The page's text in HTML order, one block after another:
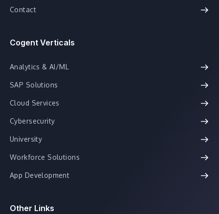
Contact
Cogent Verticals
Analytics & AI/ML
SAP Solutions
Cloud Services
Cybersecurity
University
Workforce Solutions
App Development
Other Links